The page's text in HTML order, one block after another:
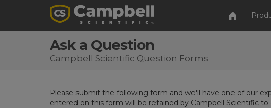
Ask a Question
Campbell Scientific Question Forms
Please submit the following form and we'll have one of our
entered on this form will be retained by Campbell Scientific